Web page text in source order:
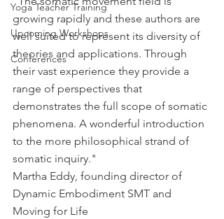
Yoga Teacher Training
Upcoming Workshops
Conferences
growing rapidly and these authors are
well suited to represent its diversity of
theories and applications. Through
their vast experience they provide a
range of perspectives that
demonstrates the full scope of somatic
phenomena. A wonderful introduction
to the more philosophical strand of
somatic inquiry."
Martha Eddy, founding director of
Dynamic Embodiment SMT and
Moving for Life